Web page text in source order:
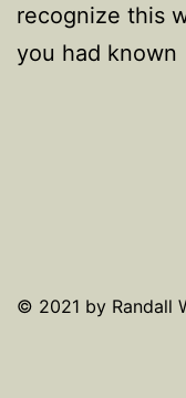
recognize this
you had known
© 2021 by Randall